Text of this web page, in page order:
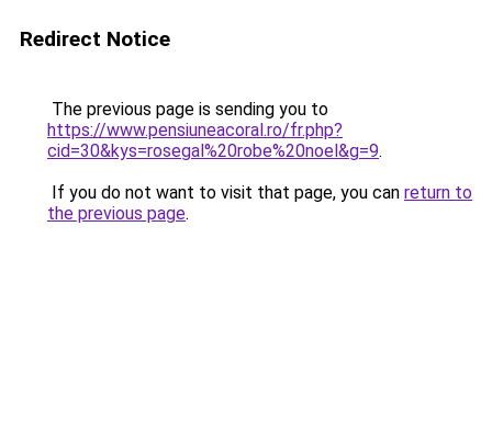
Redirect Notice
The previous page is sending you to
https://www.pensiuneacoral.ro/fr.php?
cid=30&kys=rosegal%20robe%20noel&g=9.
If you do not want to visit that page, you can return to
the previous page.